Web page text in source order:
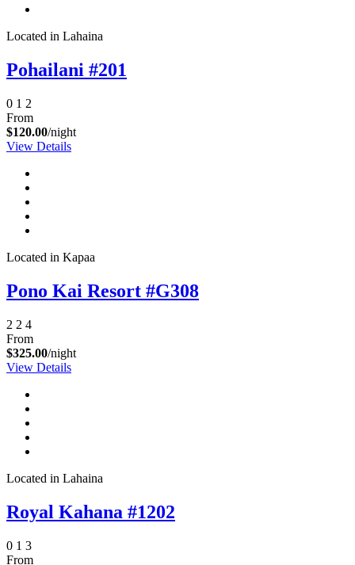
Located in Lahaina
Pohailani #201
0 1 2
From
$120.00/night
View Details
Located in Kapaa
Pono Kai Resort #G308
2 2 4
From
$325.00/night
View Details
Located in Lahaina
Royal Kahana #1202
0 1 3
From